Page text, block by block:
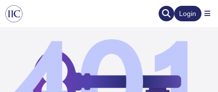
Login